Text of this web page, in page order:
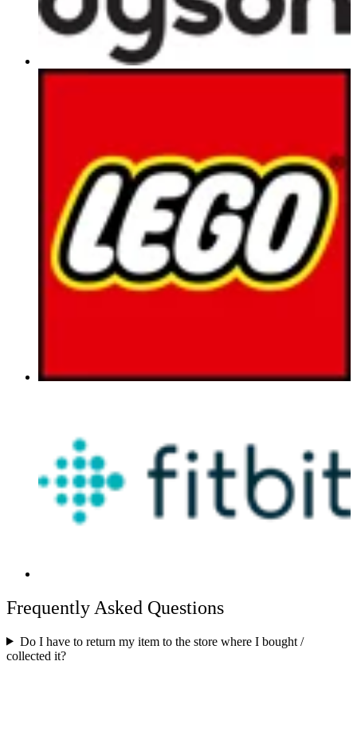
Frequently Asked Questions
Do I have to return my item to the store where I bought /
collected it?